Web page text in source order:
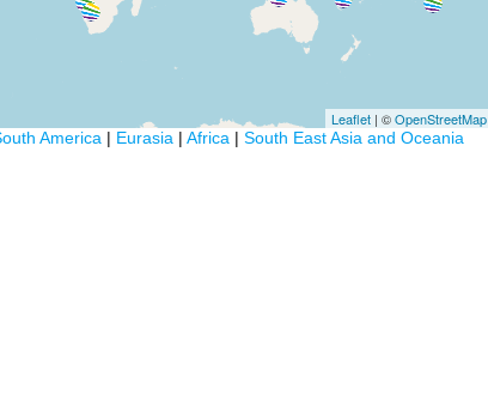
Leaflet | ©OpenStreetMap
America | Eurasia | Africa | South East Asia and Oceania